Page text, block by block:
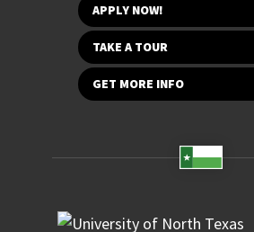
APPLY NOW!
TAKE A TOUR
GET MORE INFO